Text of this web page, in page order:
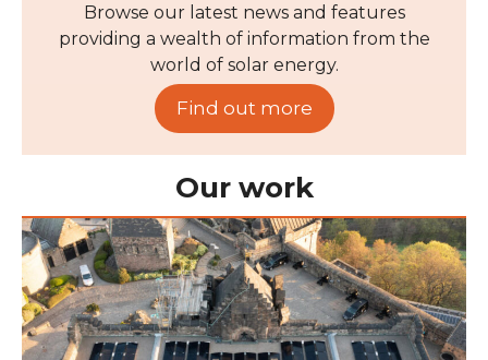
Browse our latest news and features
providing a wealth of information from the
world of solar energy.
Find out more
Our work